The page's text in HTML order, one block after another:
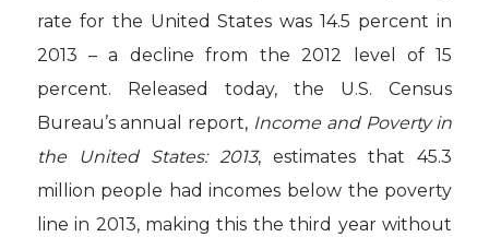
rate for the United States was 14.5 percent in
2013 – a decline from the 2012 level of 15
percent. Released today, the U.S. Census
Bureau’s annual report, Income and Poverty in
the United States: 2013, estimates that 45.3
million people had incomes below the poverty
line in 2013, making this the third year without